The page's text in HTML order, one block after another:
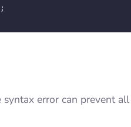
error can prevent